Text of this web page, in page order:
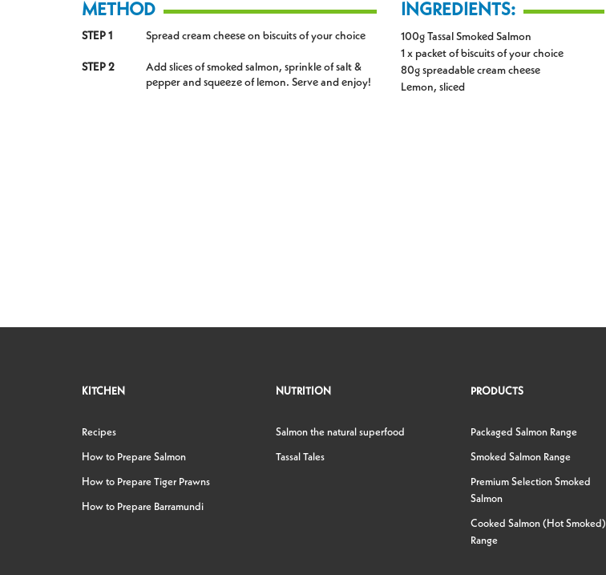
METHOD
STEP 1 Spread cream cheese on biscuits of your choice
STEP 2
Add slices of smoked salmon, sprinkle of salt &
pepper and squeeze of lemon. Serve and enjoy!
INGREDIENTS:
100g Tassal Smoked Salmon
1 x packet of biscuits of your choice
80g spreadable cream cheese
Lemon, sliced
KITCHEN
Recipes
How to Prepare Salmon
How to Prepare Tiger Prawns
How to Prepare Barramundi
NUTRITION
Salmon the natural superfood
Tassal Tales
PRODUCTS
Packaged Salmon Range
Smoked Salmon Range
Premium Selection Smoked
Salmon
Cooked Salmon (Hot Smoked)
Range